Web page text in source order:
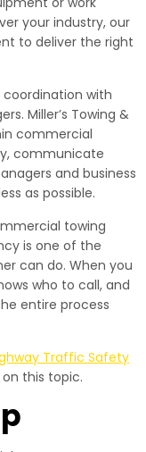
your industry, our
to deliver the right
with
Miller’s Towing &
commercial
communicate
and business
as possible.
towing
is one of the
can do. When you
who to call, and
entire process
Traffic Safety
this topic.